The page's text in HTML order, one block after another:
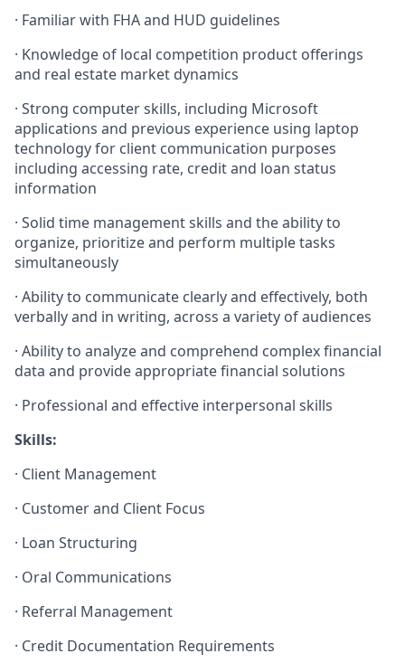
· Familiar with FHA and HUD guidelines
· Knowledge of local competition product offerings
and real estate market dynamics
· Strong computer skills, including Microsoft
applications and previous experience using laptop
technology for client communication purposes
including accessing rate, credit and loan status
information
· Solid time management skills and the ability to
organize, prioritize and perform multiple tasks
simultaneously
· Ability to communicate clearly and effectively, both
verbally and in writing, across a variety of audiences
· Ability to analyze and comprehend complex financial
data and provide appropriate financial solutions
· Professional and effective interpersonal skills
Skills:
· Client Management
· Customer and Client Focus
· Loan Structuring
· Oral Communications
· Referral Management
· Credit Documentation Requirements